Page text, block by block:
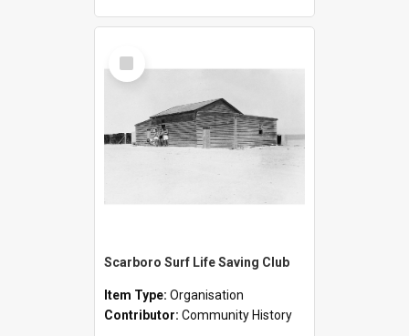
Select
Item
Scarboro Surf Life Saving Club
Item Type: Organisation
Contributor: Community History